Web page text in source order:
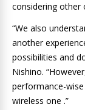
considering other
“We also
another
possibilities and
Nishino.
performance-
wireless one .”